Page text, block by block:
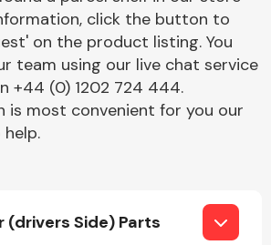
Electrical &
Lighting
click the button to
on the product listing. You
team using our live chat service
+44 (0) 1202 724 444.
is most convenient for you our
(drivers Side) Parts